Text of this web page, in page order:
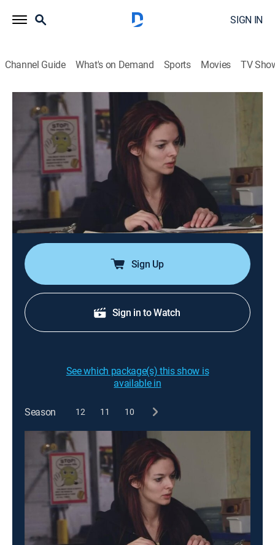
SIGN IN
Channel Guide What's on Demand Sports Movies TV
Ice Road Truckers
S5 E16 | The Last Dash
0h 43m|TVPG Reality, Science, Technology|HISTORY Vault
Hugh and Rick come across an obstacle that could
help Alex take the lead; Maya is dispatched in a
convoy with Lisa for her first trip to the village of
Nuiqsut; Tony deals with melting ice on the road; Dave
boards an airplane destined for Alabama.
Sign Up
Sign in to Watch
See which package(s) this show is
available in
Season 12 11 10